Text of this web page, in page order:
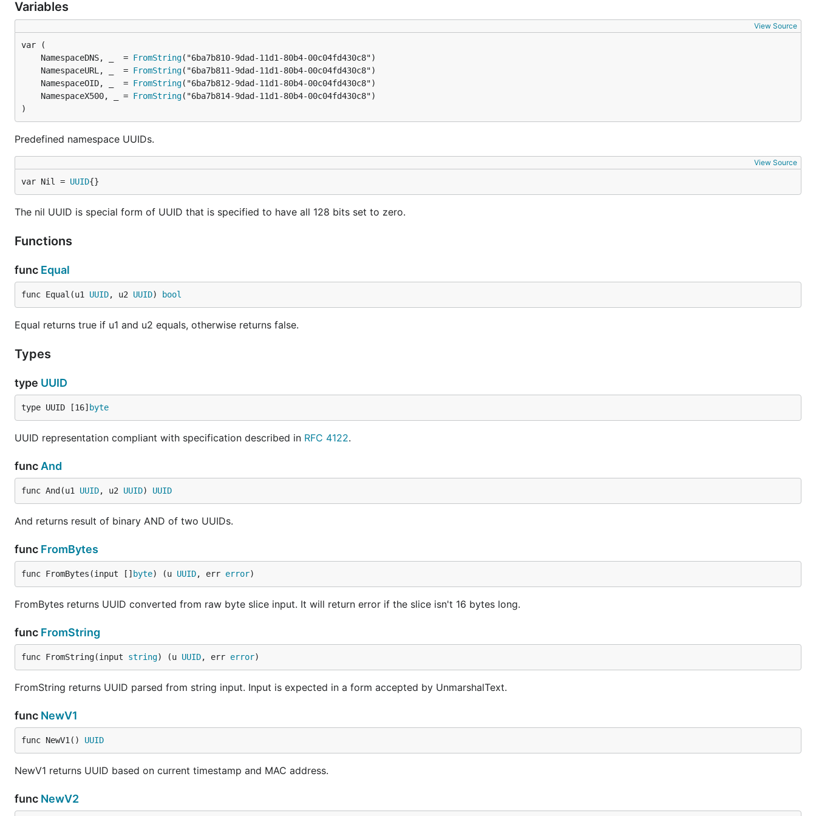
Variables
View Source
	NamespaceDNS, _  =
FromString
	NamespaceURL, _  =
FromString
	NamespaceOID, _  =
FromString
	NamespaceX500, _ =
FromString
)
Predefined namespace UUIDs.
View Source
var Nil = UUID{}
The nil UUID is special form of UUID that is specified to have all 128 bits set to zero.
Functions
func Equal
func Equal(u1 UUID, u2 UUID) bool
Equal returns true if u1 and u2 equals, otherwise returns false.
Types
type UUID
type UUID [16] byte
UUID representation compliant with specification described in RFC 4122.
func And
func And(u1 UUID, u2 UUID) UUID
And returns result of binary AND of two UUIDs.
func FromBytes
func FromBytes(input [] byte) (u UUID, err error)
FromBytes returns UUID converted from raw byte slice input. It will return error if the slice isn't 16 bytes long.
func FromString
func FromString(input string) (u UUID, err error)
FromString returns UUID parsed from string input. Input is expected in a form accepted by UnmarshalText.
func NewV1
func NewV1() UUID
NewV1 returns UUID based on current timestamp and MAC address.
func NewV2